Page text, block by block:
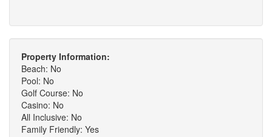
Property Information:
Beach: No
Pool: No
Golf Course: No
Casino: No
All Inclusive: No
Family Friendly: Yes